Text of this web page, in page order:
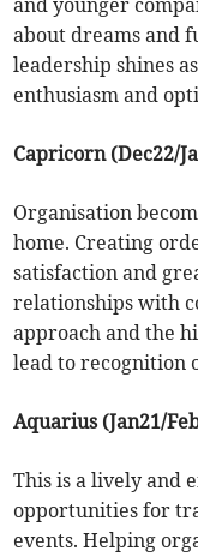
and younger
about dreams and
leadership shines
enthusiasm and
Capricorn (Dec22/
Organisation
home. Creating
satisfaction and
relationships with
approach and the
lead to recognition
Aquarius (Jan21/
This is a lively and
opportunities for
events. Helping